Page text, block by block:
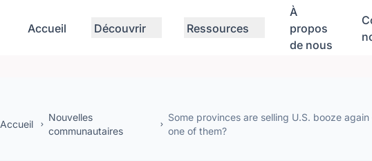
Accueil Découvrir Ressources
À
propos
de nous
Accueil
Nouvelles
communautaires
Some provinces are selling U.S. booze
one of them?